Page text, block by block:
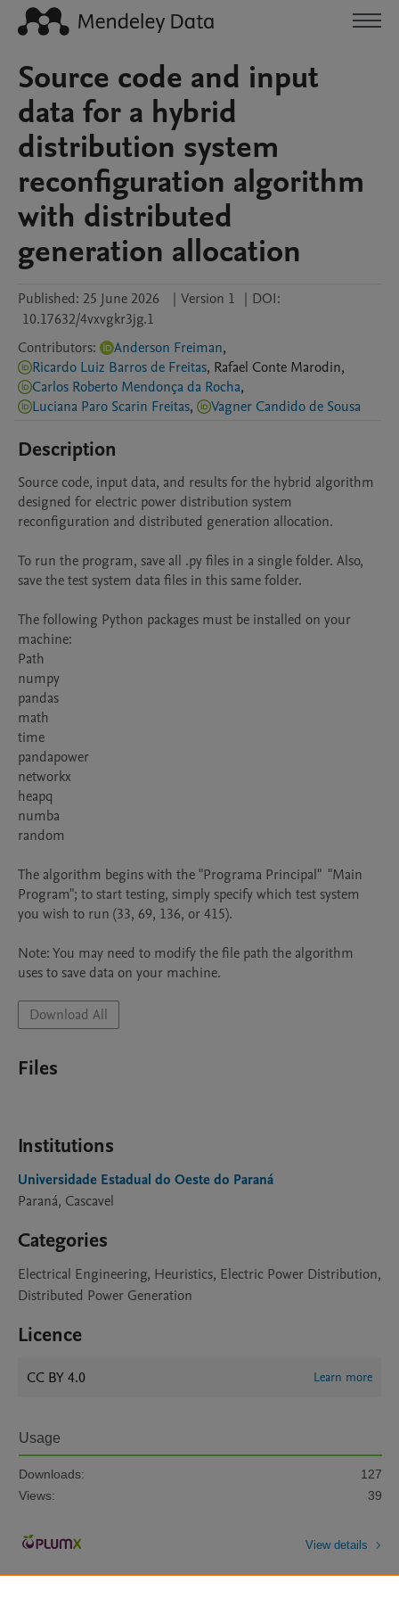
Source code and input
data for a hybrid
distribution system
reconfiguration algorithm
with distributed
generation allocation
Published: 25 June 2026 | Version 1 | DOI:
10.17632/4vxvgkr3jg.1
Contributors: Anderson Freiman,
Ricardo Luiz Barros de Freitas, Rafael Conte Marodin,
Carlos Roberto Mendonça da Rocha,
Luciana Paro Scarin Freitas, Vagner Candido de Sousa
Description
Source code, input data, and results for the hybrid algorithm
designed for electric power distribution system
reconfiguration and distributed generation allocation.
To run the program, save all .py files in a single folder. Also,
save the test system data files in this same folder.
The following Python packages must be installed on your
machine:
Path
numpy
pandas
math
time
pandapower
networkx
heapq
numba
random
The algorithm begins with the "Programa Principal"  "Main
Program"; to start testing, simply specify which test system
you wish to run (33, 69, 136, or 415).
Note: You may need to modify the file path the algorithm
uses to save data on your machine.
Download All
Files
Institutions
Universidade Estadual do Oeste do Paraná
Paraná, Cascavel
Categories
Electrical Engineering, Heuristics, Electric Power Distribution,
Distributed Power Generation
Licence
CC BY 4.0 Learn more
Usage
Downloads:
127
Views:
39
View details